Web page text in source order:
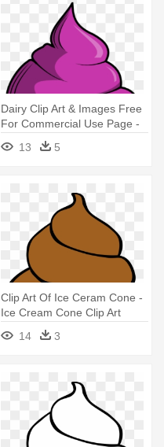
Dairy Clip Art & Images Free
For Commercial Use Page -
Melting Ice Cream Cone
Clipart
13 5
Clip Art Of Ice Ceram Cone -
Ice Cream Cone Clip Art
14
3